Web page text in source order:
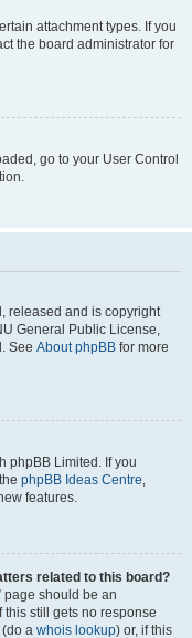
attachment types. If you
the board administrator for
go to your User Control
released and is copyright
General Public License,
See About phpBB for more
phpBB Limited. If you
phpBB Ideas Centre,
features.
related to this board?
page should be an
still gets no response
a whois lookup) or, if this